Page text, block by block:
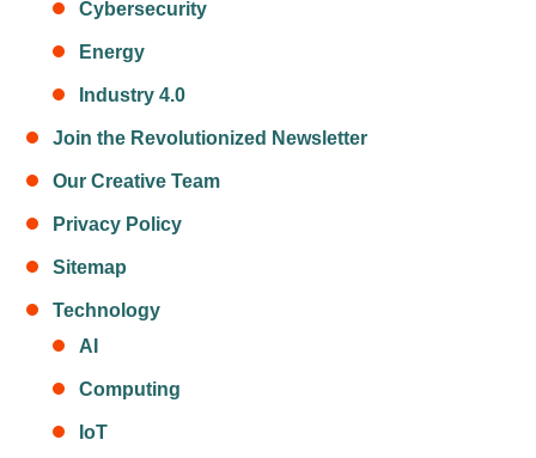
Cybersecurity
Energy
Industry 4.0
Join the Revolutionized Newsletter
Our Creative Team
Privacy Policy
Sitemap
Technology
AI
Computing
IoT